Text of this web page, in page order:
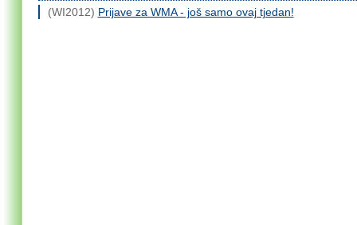
(WI2012) Prijave za WMA - još samo ovaj tjedan!